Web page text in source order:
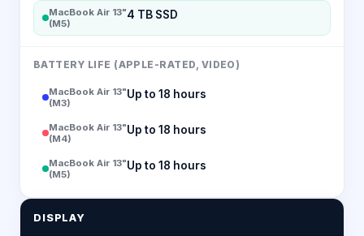
MacBook Air 13"
(M5)
4 TB SSD
BATTERY LIFE (APPLE-RATED, VIDEO)
MacBook Air 13"
(M3)
Up to 18 hours
MacBook Air 13"
(M4)
Up to 18 hours
MacBook Air 13"
(M5)
Up to 18 hours
DISPLAY